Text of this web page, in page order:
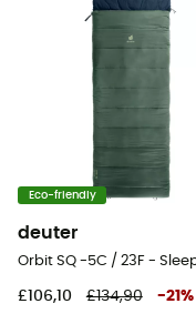
Eco-friendly
deuter
£106,10 £134,90 -21 %